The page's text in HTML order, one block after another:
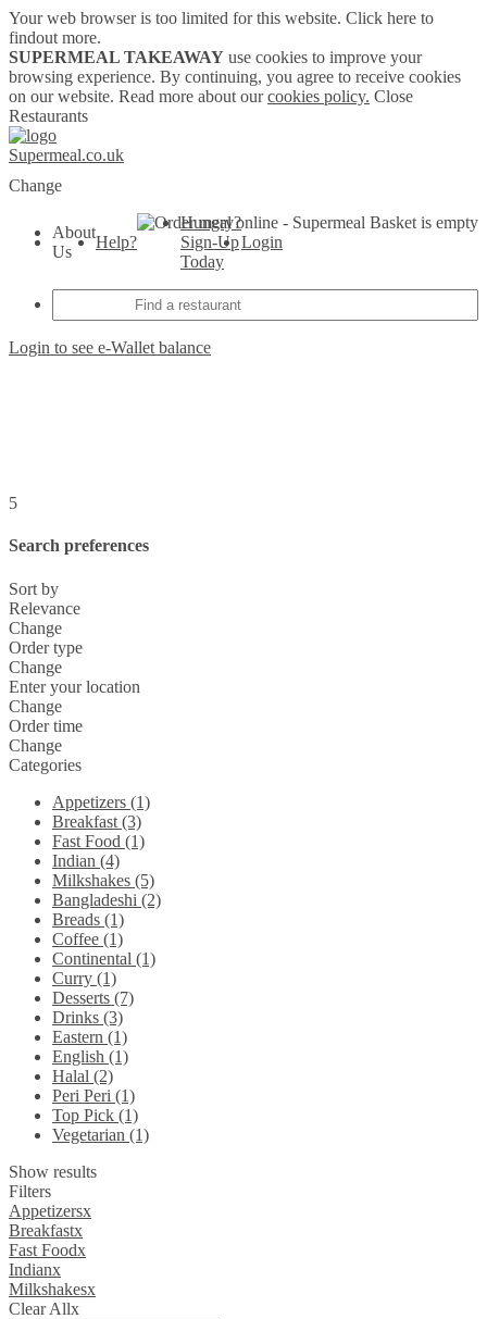
Your web browser is too limited for this website. Click here to
findout more.
SUPERMEAL TAKEAWAY use cookies to improve your
browsing experience. By continuing, you agree to receive cookies
on our website. Read more about ourcookies policy. Close
Restaurants
Supermeal.co.uk
Change
Basket is empty
About
Us
Help?
Hungry?
Sign-Up
Today
Login
Login to see e-Wallet balance
5
Search preferences
Sort by
Relevance
Change
Order type
Change
Enter your location
Change
Order time
Change
Categories
Appetizers (1)
Breakfast (3)
Fast Food (1)
Indian (4)
Milkshakes (5)
Bangladeshi (2)
Breads (1)
Coffee (1)
Continental (1)
Curry (1)
Desserts (7)
Drinks (3)
Eastern (1)
English (1)
Halal (2)
Peri Peri (1)
Top Pick (1)
Vegetarian (1)
Show results
Filters
Appetizersx
Breakfastx
Fast Foodx
Indianx
Milkshakesx
Clear Allx